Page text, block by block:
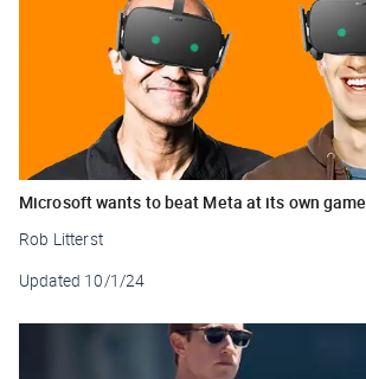
Microsoft wants to beat Meta at its own game
Rob Litterst
Updated 10/1/24